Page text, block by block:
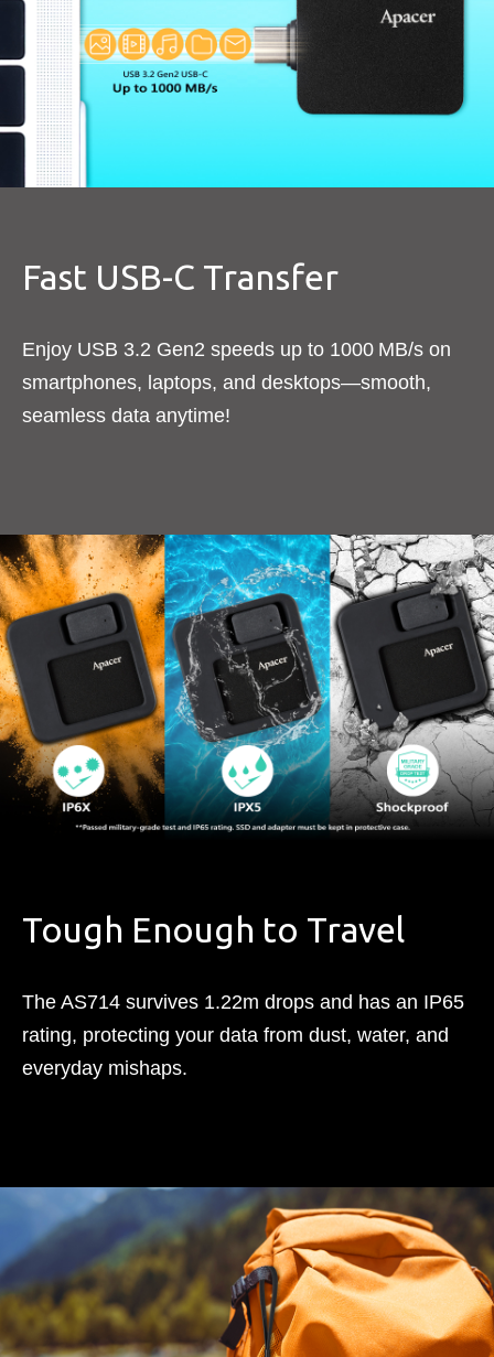
Fast USB-C Transfer​
Enjoy USB 3.2 Gen2 speeds up to 1000 MB/s on
smartphones, laptops, and desktops—smooth,
seamless data anytime!
Tough Enough to Travel​
The AS714 survives 1.22m drops and has an IP65
rating, protecting your data from dust, water, and
everyday mishaps.